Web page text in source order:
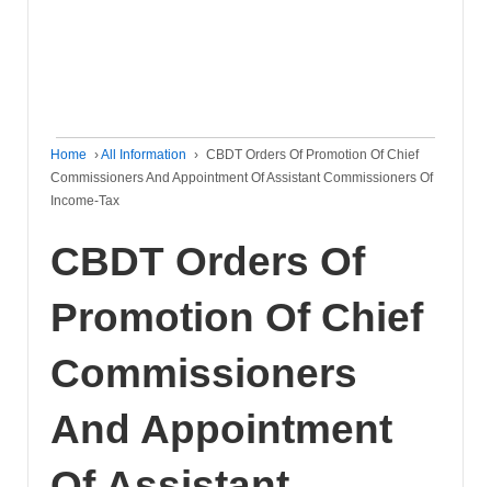
Home ›All Information › CBDT Orders Of Promotion Of Chief
Commissioners And Appointment Of Assistant Commissioners Of
Income-Tax
CBDT Orders Of
Promotion Of Chief
Commissioners
And Appointment